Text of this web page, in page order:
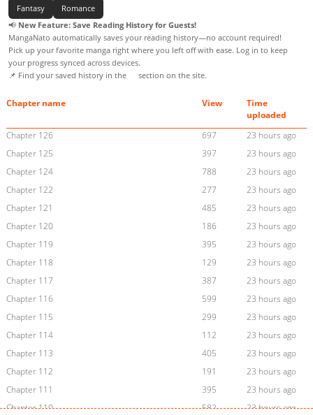
Fantasy
Romance
📢 New Feature: Save Reading History for Guests!
MangaNato automatically saves your reading history—no account required!
Pick up your favorite manga right where you left off with ease. Log in to keep
your progress synced across devices.
📌 Find your saved history in the
section on the site.
Chapter name View
Time
uploaded
Chapter 126
697
23 hours ago
Chapter 125
397
23 hours ago
Chapter 124
788
23 hours ago
Chapter 122
277
23 hours ago
Chapter 121
485
23 hours ago
Chapter 120
186
23 hours ago
Chapter 119
395
23 hours ago
Chapter 118
129
23 hours ago
Chapter 117
387
23 hours ago
Chapter 116
599
23 hours ago
Chapter 115
299
23 hours ago
Chapter 114
112
23 hours ago
Chapter 113
405
23 hours ago
Chapter 112
191
23 hours ago
Chapter 111
395
23 hours ago
Chapter 110
582
23 hours ago